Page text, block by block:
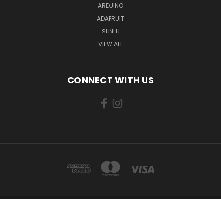
ARDUINO
ADAFRUIT
SUNLU
VIEW ALL
CONNECT WITH US